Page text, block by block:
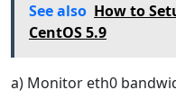
See also How to
CentOS 5.9
a) Monitor eth0